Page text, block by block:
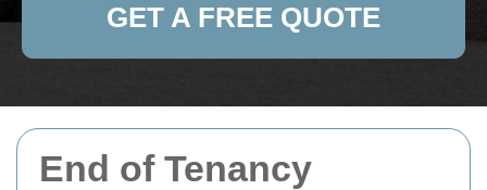
End of Tenancy
GET A FREE QUOTE